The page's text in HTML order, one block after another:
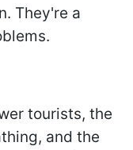
They're a
tourists, the
and the